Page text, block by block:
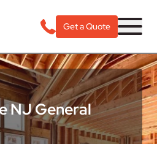
Get a Quote
NJ General